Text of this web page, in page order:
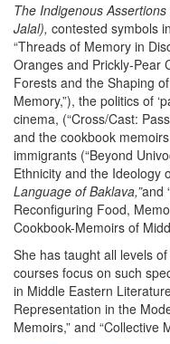
The Indigenous
Jalal), contested symbols
“Threads of Memory in
Oranges and Prickly-Pear
Forests and the Shaping
Memory,”), the politics of
cinema, (“Cross/Cast:
and the cookbook
immigrants (“Beyond
Ethnicity and the Ideology
Language of Baklava,”and
Reconfiguring Food,
Cookbook-Memoirs of
She has taught all levels
courses focus on such
in Middle Eastern
Representation in the
Memoirs,” and “Collective